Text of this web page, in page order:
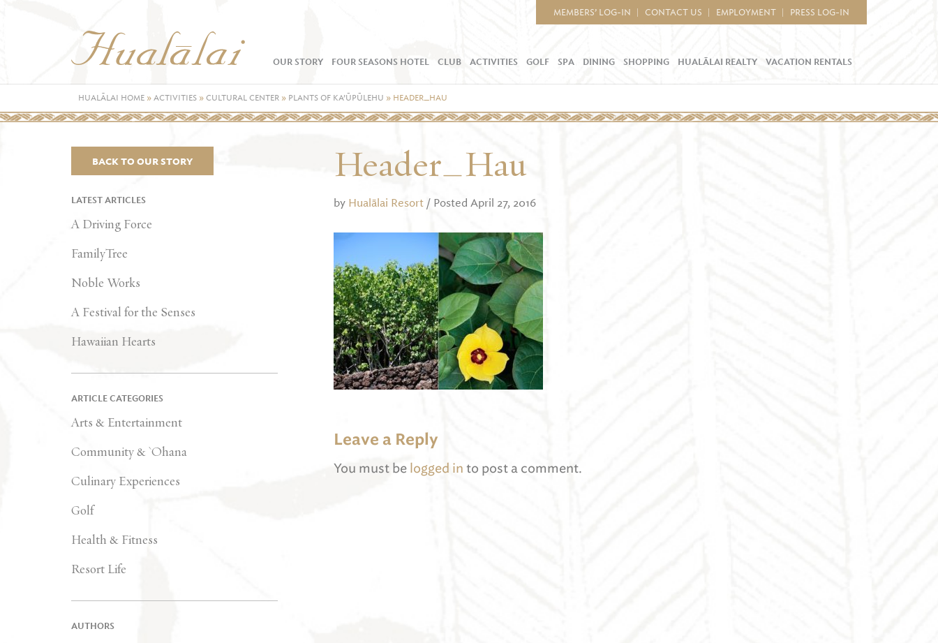
MEMBERS’ LOG-IN CONTACT US EMPLOYMENT PRESS LOG-IN
OUR STORY FOUR SEASONS HOTEL CLUB ACTIVITIES GOLF SPA DINING SHOPPING HUALĀLAI REALTY VACATION RENTALS
HUALĀLAI HOME »ACTIVITIES »CULTURAL CENTER » PLANTS OF KA’ŪPŪLEHU » HEADER_HAU
BACK TO OUR STORY
LATEST ARTICLES
A Driving Force
FamilyTree
Noble Works
A Festival for the Senses
Hawaiian Hearts
ARTICLE CATEGORIES
Arts & Entertainment
Community & `Ohana
Culinary Experiences
Golf
Health & Fitness
Resort Life
AUTHORS
Header_Hau
by Hualālai Resort / Posted April 27, 2016
Leave a Reply
You must be logged in to post a comment.